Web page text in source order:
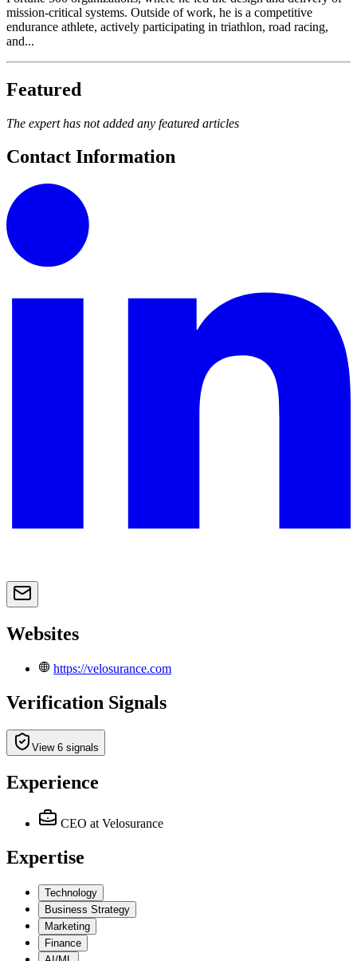
mission-critical systems. Outside of work, he is a competitive
endurance athlete, actively participating in triathlon, road racing,
and...
Featured
The expert has not added any featured articles
Contact Information
Websites
https://velosurance.com
Verification Signals
View 6 signals
Experience
CEO at Velosurance
Expertise
Technology
Business Strategy
Marketing
Finance